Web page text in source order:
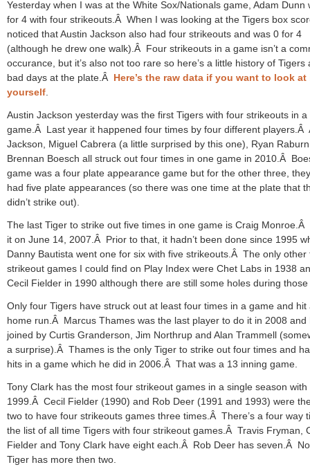
Yesterday when I was at the White Sox/Nationals game, Adam Dunn
for 4 with four strikeouts.Â When I was looking at the Tigers box
noticed that Austin Jackson also had four strikeouts and was 0 for 4
(although he drew one walk).Â Four strikeouts in a game isn’t a
occurance, but it’s also not too rare so here’s a little history of Tigers
bad days at the plate.Â Here’s the raw data if you want to look at
yourself
Austin Jackson yesterday was the first Tigers with four strikeouts in a
game.Â Last year it happened four times by four different players.Â
Jackson, Miguel Cabrera (a little surprised by this one), Ryan
Brennan Boesch all struck out four times in one game in 2010.Â
game was a four plate appearance game but for the other three,
had five plate appearances (so there was one time at the plate that
didn’t strike out).
The last Tiger to strike out five times in one game is Craig Monroe.Â
it on June 14, 2007.Â Prior to that, it hadn’t been done since 1995
Danny Bautista went one for six with five strikeouts.Â The only other
strikeout games I could find on Play Index were Chet Labs in 1938
Cecil Fielder in 1990 although there are still some holes during
Only four Tigers have struck out at least four times in a game and hit
home run.Â Marcus Thames was the last player to do it in 2008 and
joined by Curtis Granderson, Jim Northrup and Alan Trammell
a surprise).Â Thames is the only Tiger to strike out four times and
hits in a game which he did in 2006.Â That was a 13 inning game.
Tony Clark has the most four strikeout games in a single season with
1999.Â Cecil Fielder (1990) and Rob Deer (1991 and 1993) were
two to have four strikeouts games three times.Â There’s a four way
the list of all time Tigers with four strikeout games.Â Travis Fryman,
Fielder and Tony Clark have eight each.Â Rob Deer has seven.Â
Tiger has more then two.